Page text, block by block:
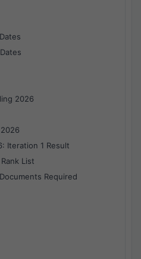
2026
Iteration 1 Result
List
Required